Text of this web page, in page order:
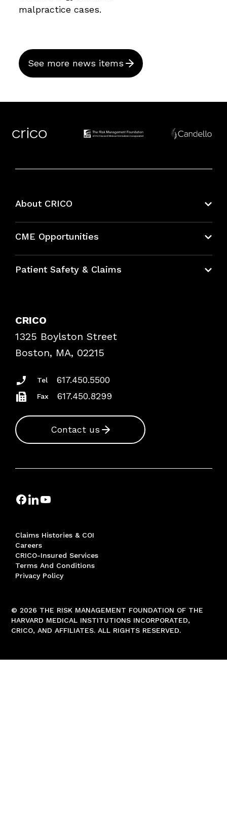
malpractice cases.
See more news items
About CRICO
CME Opportunities
Bundles
Patient Safety & Claims
Frequently Asked Questions
Podcasts
Insurance Documents
CRICO
1325 Boylston Street
Boston, MA, 02215
Tel 617.450.5500
Fax 617.450.8299
Contact us
Claims Histories & COI
Careers
CRICO-Insured Services
Terms And Conditions
Privacy Policy
© 2026 THE RISK MANAGEMENT FOUNDATION OF THE
HARVARD MEDICAL INSTITUTIONS INCORPORATED,
CRICO, AND AFFILIATES. ALL RIGHTS RESERVED.